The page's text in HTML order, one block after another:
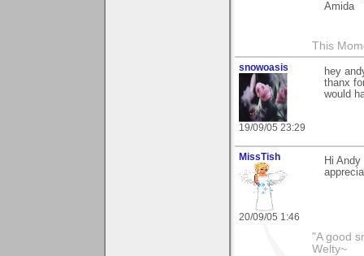
Amida
This
snowoasis
19/09/05 23:29
hey
thanx
would
MissTish
20/09/05 1:46
Hi
"A good
Welty~